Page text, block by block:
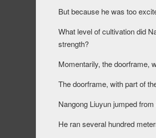
But because he was too
What level of cultivation did
strength?
Momentarily, the doorframe,
The doorframe, with part of
Nangong Liuyun jumped
He ran several hundred